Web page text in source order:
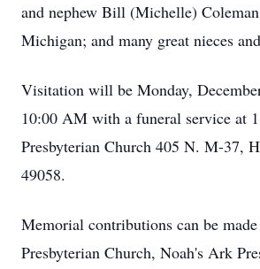
and nephew Bill (Michelle)
Michigan; and many great nieces
Visitation will be Monday,
10:00 AM with a funeral service at
Presbyterian Church 405 N. M-37,
49058.
Memorial contributions can be
Presbyterian Church, Noah's Ark